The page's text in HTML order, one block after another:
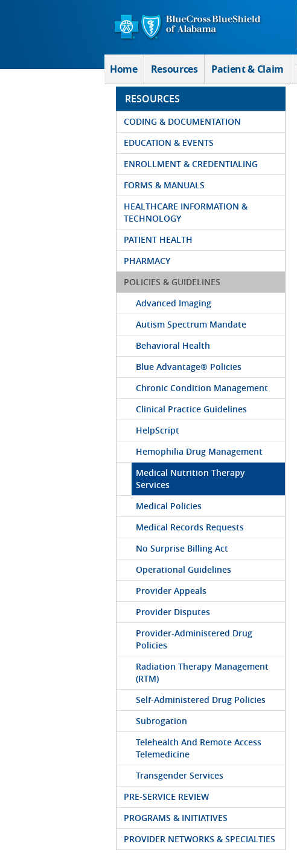
Home Resources Patient & Claim
RESOURCES
CODING & DOCUMENTATION
EDUCATION & EVENTS
ENROLLMENT & CREDENTIALING
FORMS & MANUALS
HEALTHCARE INFORMATION &
TECHNOLOGY
PATIENT HEALTH
PHARMACY
POLICIES & GUIDELINES
Advanced Imaging
Autism Spectrum Mandate
Behavioral Health
Blue Advantage® Policies
Chronic Condition Management
Clinical Practice Guidelines
HelpScript
Hemophilia Drug Management
Medical Nutrition Therapy
Services
Medical Policies
Medical Records Requests
No Surprise Billing Act
Operational Guidelines
Provider Appeals
Provider Disputes
Provider-Administered Drug
Policies
Radiation Therapy Management
(RTM)
Self-Administered Drug Policies
Subrogation
Telehealth And Remote Access
Telemedicine
Transgender Services
PRE-SERVICE REVIEW
PROGRAMS & INITIATIVES
PROVIDER NETWORKS & SPECIALTIES